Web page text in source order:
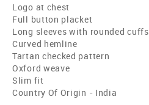
Logo at chest
Full button placket
Long sleeves with rounded cuffs
Curved hemline
Tartan checked pattern
Oxford weave
Slim fit
Country Of Origin - India